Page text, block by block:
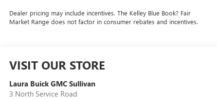
Dealer pricing may include incentives. The Kelley Blue Book? Fair
Market Range does not factor in consumer rebates and incentives.
VISIT OUR STORE
Laura Buick GMC Sullivan
3 North Service Road